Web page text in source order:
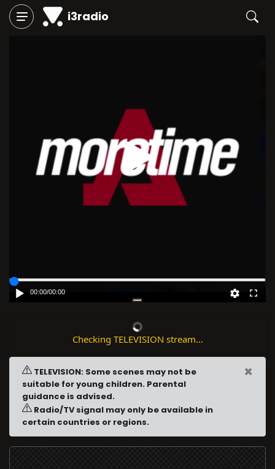
i3radio
Play
00:00/00:00
Checking TELEVISION stream...
TELEVISION: Some scenes may not be
suitable for young children. Parental
guidance is advised.
Radio/TV signal may only be available in
certain countries or regions.
×